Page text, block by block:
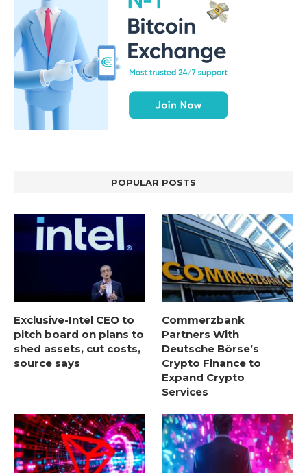
POPULAR POSTS
Exclusive-Intel CEO to
pitch board on plans to
shed assets, cut costs,
source says
Commerzbank
Partners With
Deutsche Börse’s
Crypto Finance to
Expand Crypto
Services